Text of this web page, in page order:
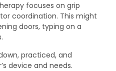
focuses on grip
coordination. This might
doors, typing on a
practiced, and
device and needs.